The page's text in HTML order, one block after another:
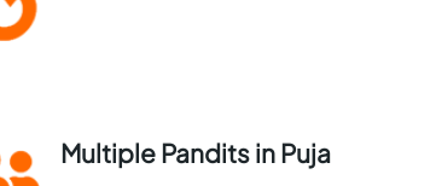
Multiple Pandits in Puja